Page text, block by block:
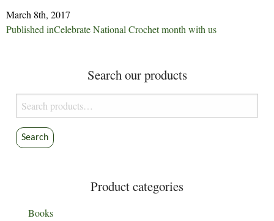
March 8th, 2017
Post
Published inCelebrate National Crochet month with us
Search our products
Search
for:
Search
Product categories
Books